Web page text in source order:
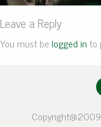
Leave a Reply
You must belogged into